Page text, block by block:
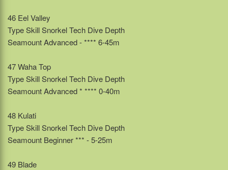
46 Eel Valley
Type Skill Snorkel Tech Dive Depth
Seamount Advanced - **** 6-45m
47 Waha Top
Type Skill Snorkel Tech Dive Depth
Seamount Advanced * **** 0-40m
48 Kulati
Type Skill Snorkel Tech Dive Depth
Seamount Beginner *** - 5-25m
49 Blade